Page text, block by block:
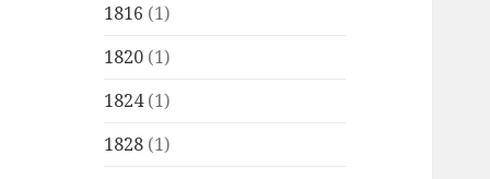
1816 (1)
1820 (1)
1824(1)
1828 (1)